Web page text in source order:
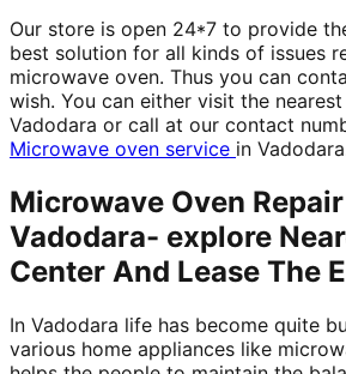
Our store is open 24*7 to provide
best solution for all kinds of issues
microwave oven. Thus you can
wish. You can either visit the
Vadodara or call at our contact
Microwave oven service in
Microwave Oven
Vadodara- explore
Center And Lease The
In Vadodara life has become quite
various home appliances like